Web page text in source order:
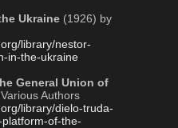
Ukraine (1926) by
library/nestor-
in-the-ukraine
General Union of
Authors
library/dielo-truda-
of-the-